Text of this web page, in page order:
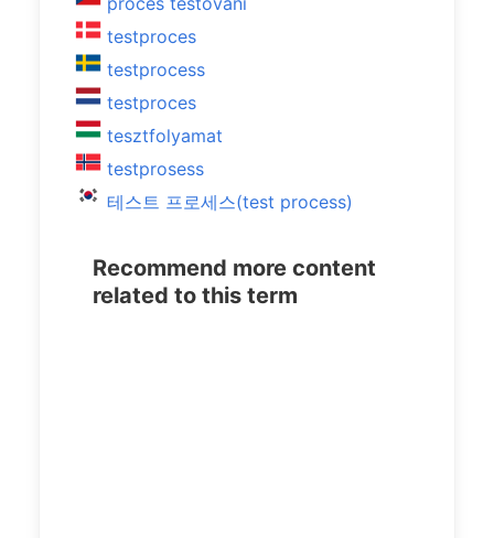
testproces
testprocess
testproces
tesztfolyamat
testprosess
테스트 프로세스(test process)
Recommend more content
related to this term